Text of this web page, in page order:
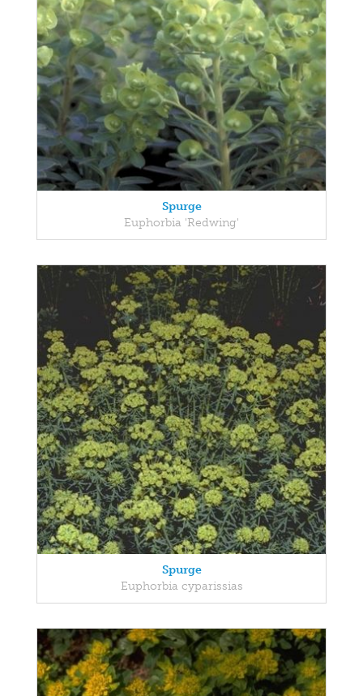
Spurge
Euphorbia 'Redwing'
Spurge
Euphorbia cyparissias